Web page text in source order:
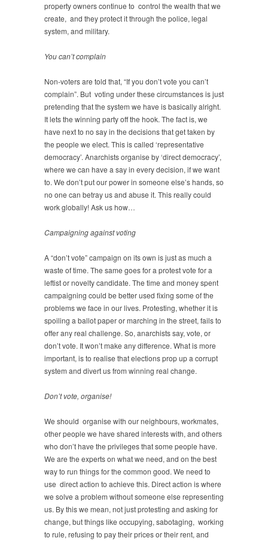
property owners continue to control the wealth that we
create, and they protect it through the police, legal
system, and military.
You can’t complain
Non-voters are told that, “If you don’t vote you can’t
complain”. But voting under these circumstances is just
pretending that the system we have is basically alright.
It lets the winning party off the hook. The fact is, we
have next to no say in the decisions that get taken by
the people we elect. This is called ‘representative
democracy’. Anarchists organise by ‘direct democracy’,
where we can have a say in every decision, if we want
to. We don’t put our power in someone else’s hands, so
no one can betray us and abuse it. This really could
work globally! Ask us how…
Campaigning against voting
A “don’t vote” campaign on its own is just as much a
waste of time. The same goes for a protest vote for a
leftist or novelty candidate. The time and money spent
campaigning could be better used fixing some of the
problems we face in our lives. Protesting, whether it is
spoiling a ballot paper or marching in the street, fails to
offer any real challenge. So, anarchists say, vote, or
don’t vote. It won’t make any difference. What is more
important, is to realise that elections prop up a corrupt
system and divert us from winning real change.
Don’t vote, organise!
We should organise with our neighbours, workmates,
other people we have shared interests with, and others
who don’t have the privileges that some people have.
We are the experts on what we need, and on the best
way to run things for the common good. We need to
use direct action to achieve this. Direct action is where
we solve a problem without someone else representing
us. By this we mean, not just protesting and asking for
change, but things like occupying, sabotaging, working
to rule, refusing to pay their prices or their rent, and